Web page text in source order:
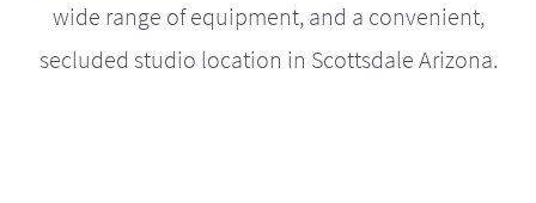
wide range of equipment, and a convenient,
secluded studio location in Scottsdale Arizona.